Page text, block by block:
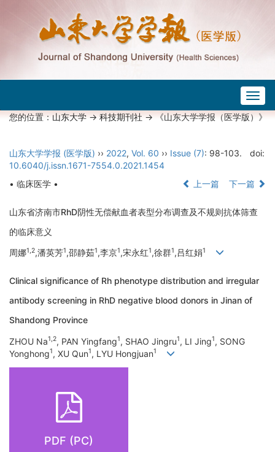
您的位置：山东大学->科技期刊社-> 《山东大学学报（医学版）》
山东大学学报 (医学版) ›› 2022, Vol. 60 ›› Issue (7): 98-103.
doi:
10.6040/j.issn.1671-7554.0.2021.1454
• 临床医学 •
上一篇 下一篇
山东省济南市RhD阴性无偿献血者表型分布调查及不规则抗体筛查
的临床意义
周娜1,2,潘英芳1,邵静茹1,李京1,宋永红1,徐群1,吕红娟1
Clinical significance of Rh phenotype distribution and irregular
antibody screening in RhD negative blood donors in Jinan of
Shandong Province
ZHOU Na1,2, PAN Yingfang1, SHAO Jingru1, LI Jing1, SONG
Yonghong1, XU Qun1, LYU Hongjuan1
PDF (PC)